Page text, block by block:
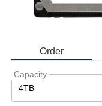
Order
Capacity
4TB